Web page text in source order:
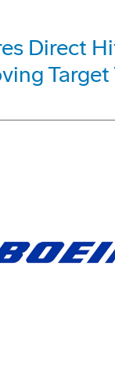
Direct
Target